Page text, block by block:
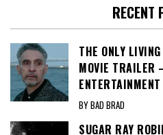
RECENT
THE ONLY
MOVIE TRAILER
ENTERTAINMENT
BY BAD BRAD
SUGAR RAY